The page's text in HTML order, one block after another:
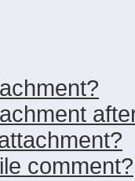
comment?